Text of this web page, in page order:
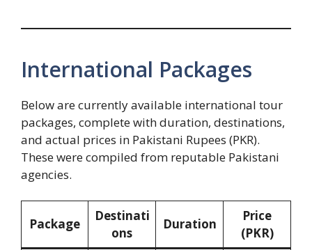
International Packages
Below are currently available international tour
packages, complete with duration, destinations,
and actual prices in Pakistani Rupees (PKR).
These were compiled from reputable Pakistani
agencies.
Package
Destinati
ons
Duration
Price
(PKR)